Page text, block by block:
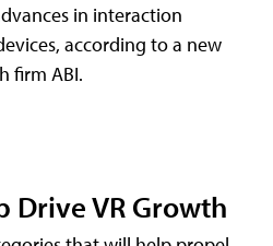
in interaction
according to a new
firm ABI.
Drive VR Growth